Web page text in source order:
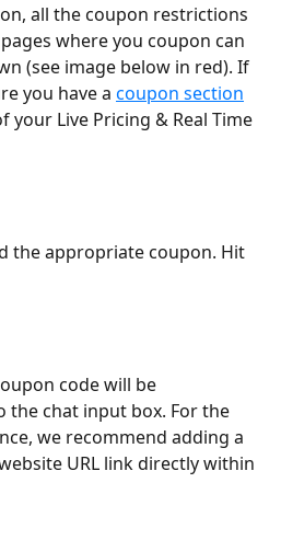
all the coupon restrictions
where you coupon can
(see image below in red). If
you have a coupon section
your Live Pricing & Real Time
the appropriate coupon. Hit
code will be
the chat input box. For the
we recommend adding a
URL link directly within